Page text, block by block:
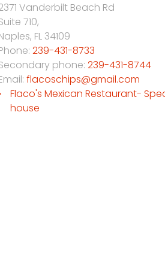
Vanderbilt Beach Rd
710,
, FL 34109
239-431-8733
phone:239-431-8744
flacoschips@gmail.com
Flaco's Mexican Restaurant-
house